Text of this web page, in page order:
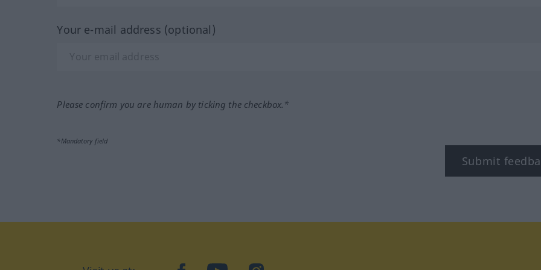
Your e-mail address (optional)
Please confirm you are human by ticking the checkbox.*
*Mandatory field
Submit